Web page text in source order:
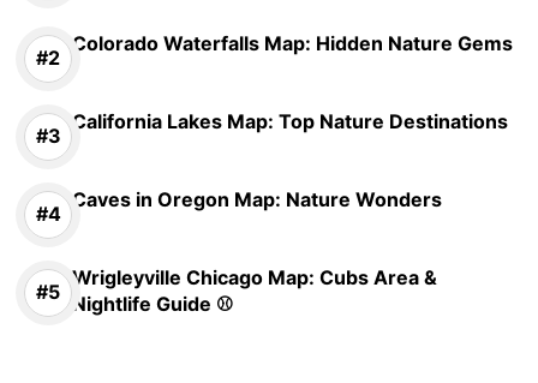
Colorado Waterfalls Map: Hidden Nature Gems
California Lakes Map: Top Nature Destinations
Caves in Oregon Map: Nature Wonders
Wrigleyville Chicago Map: Cubs Area &
Nightlife Guide ⚾